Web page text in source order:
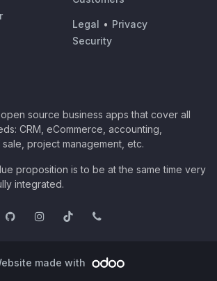
Legal • Privacy
Security
source business apps that cover all
CRM, eCommerce, accounting,
project management, etc.
proposition is to be at the same time very
integrated.
made with